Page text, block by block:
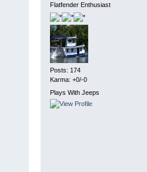
Flatfender Enthusiast
Posts: 174
Karma: +0/-0
Plays With Jeeps